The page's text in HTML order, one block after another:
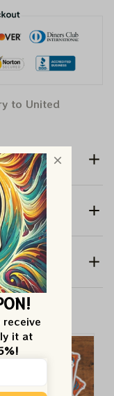
to United
it at